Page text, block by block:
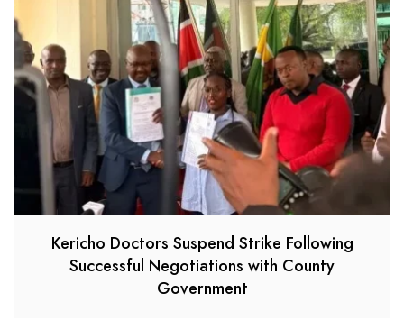
Kericho Doctors Suspend Strike Following
Successful Negotiations with County
Government